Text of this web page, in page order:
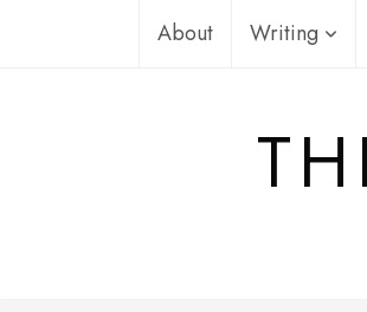
About Writing